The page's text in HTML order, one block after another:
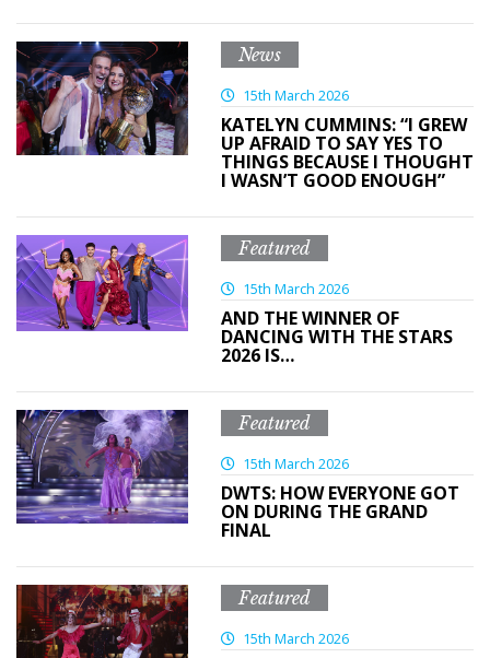
News
15th March 2026
KATELYN CUMMINS: “I GREW
UP AFRAID TO SAY YES TO
THINGS BECAUSE I THOUGHT
I WASN’T GOOD ENOUGH”
Featured
15th March 2026
AND THE WINNER OF
DANCING WITH THE STARS
2026 IS…
Featured
15th March 2026
DWTS: HOW EVERYONE GOT
ON DURING THE GRAND
FINAL
Featured
15th March 2026